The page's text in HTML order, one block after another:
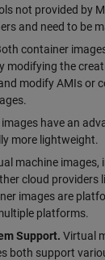
not provided by
and need to be
container
modifying the
modify AMIs or
have an
more lightweight.
machine images,
cloud providers
images are
platforms.
Support. Virtual
both support